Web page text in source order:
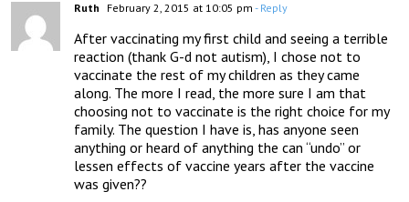
Ruth February 2, 2015 at 10:05 pm - Reply
After vaccinating my first child and seeing a terrible
reaction (thank G-d not autism), I chose not to
vaccinate the rest of my children as they came
along. The more I read, the more sure I am that
choosing not to vaccinate is the right choice for my
family. The question I have is, has anyone seen
anything or heard of anything the can “undo” or
lessen effects of vaccine years after the vaccine
was given??